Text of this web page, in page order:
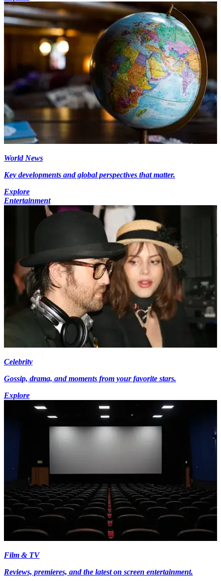
World News
Key developments and global perspectives that matter.
Explore
Entertainment
Celebrity
Gossip, drama, and moments from your favorite stars.
Explore
Film & TV
Reviews, premieres, and the latest on screen entertainment.